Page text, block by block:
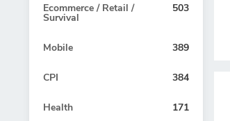
Ecommerce / Retail /
Survival
503
Mobile 389
CPI 384
Health 171